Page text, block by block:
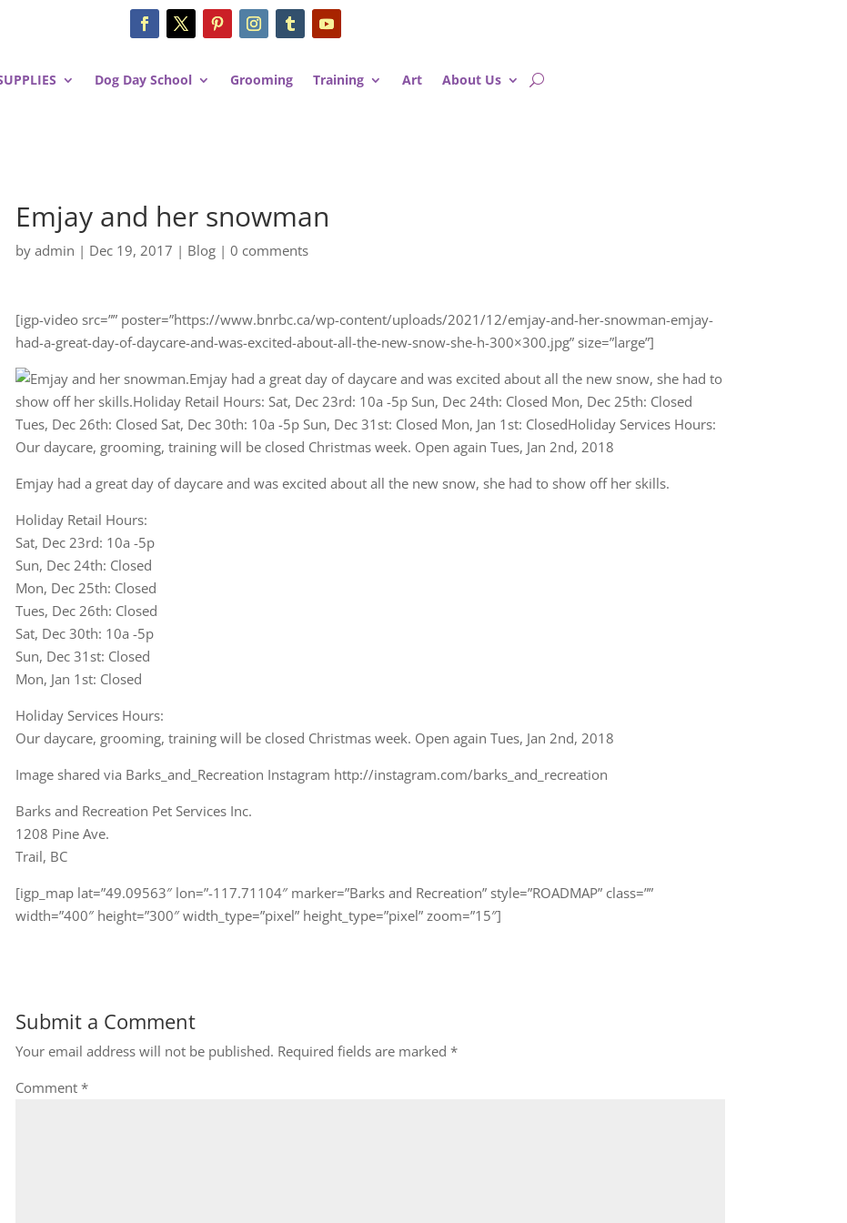
Dog Day School Grooming Training Art About Us
Emjay and her snowman
byadmin | Dec 19, 2017 | Blog |0 comments
[igp-video src=”” poster=”https://www.bnrbc.ca/wp-content/uploads/2021/12/emjay-and-her-snowman-emjay-
had-a-great-day-of-daycare-and-was-excited-about-all-the-new-snow-she-h-300×300.jpg” size=”large”]
Emjay had a great day of daycare and was excited about all the new snow, she had to show off her skills.
Holiday Retail Hours:
Sat, Dec 23rd: 10a -5p
Sun, Dec 24th: Closed
Mon, Dec 25th: Closed
Tues, Dec 26th: Closed
Sat, Dec 30th: 10a -5p
Sun, Dec 31st: Closed
Mon, Jan 1st: Closed
Holiday Services Hours:
Our daycare, grooming, training will be closed Christmas week. Open again Tues, Jan 2nd, 2018
Image shared via Barks_and_Recreation Instagram http://instagram.com/barks_and_recreation
Barks and Recreation Pet Services Inc.
1208 Pine Ave.
Trail, BC
[igp_map lat=”49.09563″ lon=”-117.71104″ marker=”Barks and Recreation” style=”ROADMAP” class=””
width=”400″ height=”300″ width_type=”pixel” height_type=”pixel” zoom=”15″]
Submit a Comment
Your email address will not be published. Required fields are marked*
Comment*